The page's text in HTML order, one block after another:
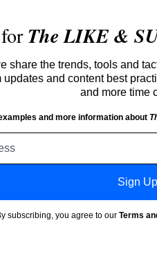
The LIKE &
share the trends, tools and
updates and content best
and more time
and more information about
Sign Up
subscribing, you agree to our Terms